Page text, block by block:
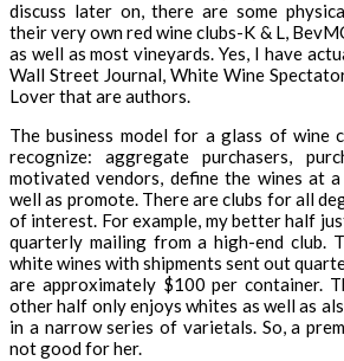
discuss later on, there are some
their very own red wine clubs-K & L,
as well as most vineyards. Yes, I have
Wall Street Journal, White Wine
Lover that are authors.
The business model for a glass of wine
recognize: aggregate purchasers,
motivated vendors, define the wines at
well as promote. There are clubs for all
of interest. For example, my better half
quarterly mailing from a high-end club.
white wines with shipments sent out
are approximately $100 per container.
other half only enjoys whites as well as
in a narrow series of varietals. So, a
not good for her.